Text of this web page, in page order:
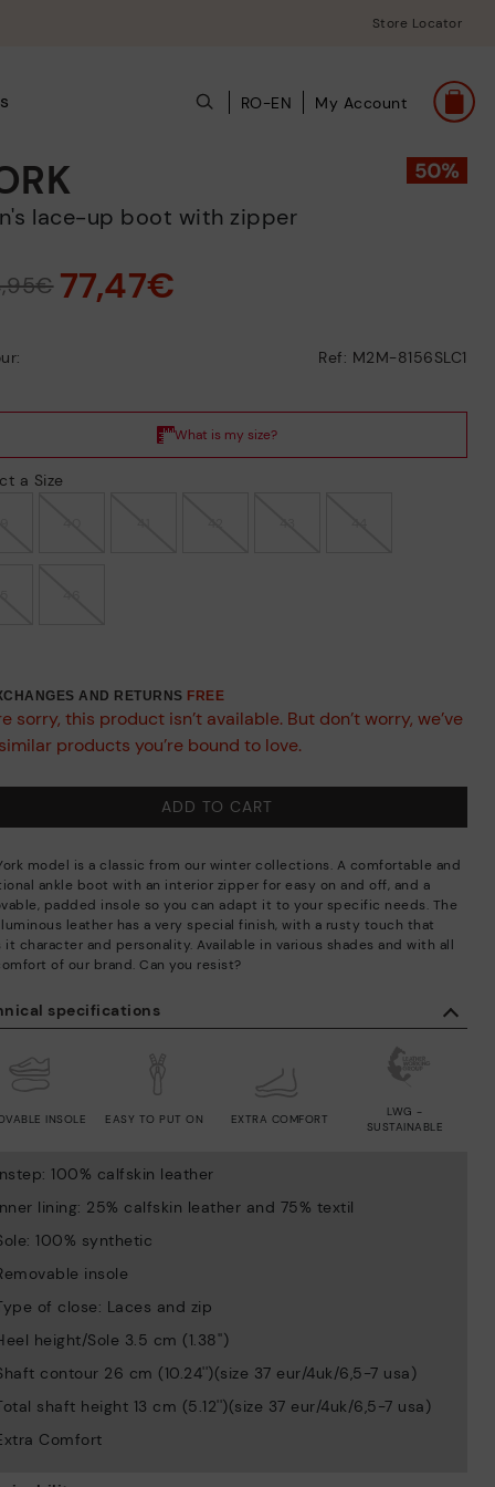
Store Locator
RO-EN My Account
specifications
INSOLE EASY TO PUT ON EXTRA COMFORT
LWG -
SUSTAINABLE
100% calfskin leather
lining: 25% calfskin leather and 75% textil
100% synthetic
insole
of close: Laces and zip
height/Sole 3.5 cm (1.38'')
contour 26 cm (10.24'')(size 37 eur/4uk/6,5-7 usa)
shaft height 13 cm (5.12'')(size 37 eur/4uk/6,5-7 usa)
Comfort
lace-up boot with zipper
77,47€
Ref: M2M-8156SLC1
a Size
AND RETURNS FREE
sorry, this product isn’t available. But don’t worry, we’ve
products you’re bound to love.
ADD TO CART
model is a classic from our winter collections. A comfortable and
ankle boot with an interior zipper for easy on and off, and a
padded insole so you can adapt it to your specific needs. The
leather has a very special finish, with a rusty touch that
it character and personality. Available in various shades and with all
of our brand. Can you resist?